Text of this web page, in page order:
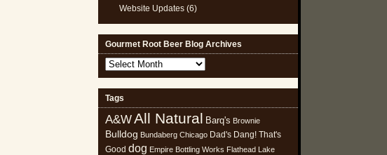
Website Updates (6)
Gourmet Root Beer Blog Archives
Gourmet
Root
Beer
Blog
Archives
Tags
A&WAll Natural Barq's Brownie
Bulldog Bundaberg Chicago Dad's Dang! That's
Good dog Empire Bottling Works Flathead Lake